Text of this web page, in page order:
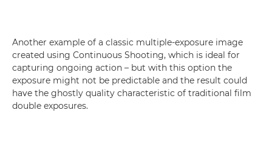
Another example of a classic multiple-exposure image
created using Continuous Shooting, which is ideal for
capturing ongoing action – but with this option the
exposure might not be predictable and the result could
have the ghostly quality characteristic of traditional film
double exposures.